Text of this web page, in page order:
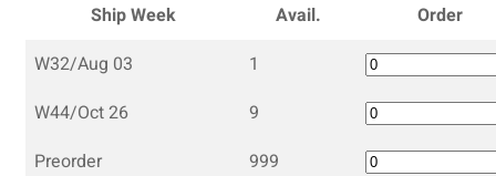
Ship Week
Avail.
Order
W32/Aug 03
1
W44/Oct 26
9
Preorder
999